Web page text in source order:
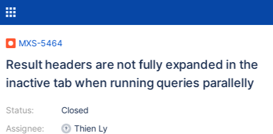
MXS-5464
Result headers are not fully expanded in the
inactive tab when running queries parallelly
Status:
Assignee:
Closed
Thien Ly